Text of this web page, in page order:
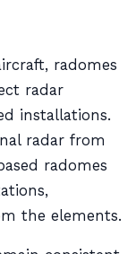
radomes
radar
installations.
radar from
radomes
the elements.